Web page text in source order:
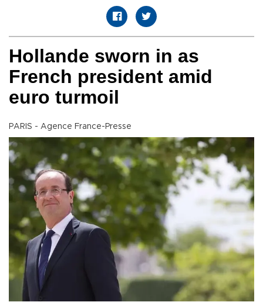
Hollande sworn in as
French president amid
euro turmoil
PARIS - Agence France-Presse